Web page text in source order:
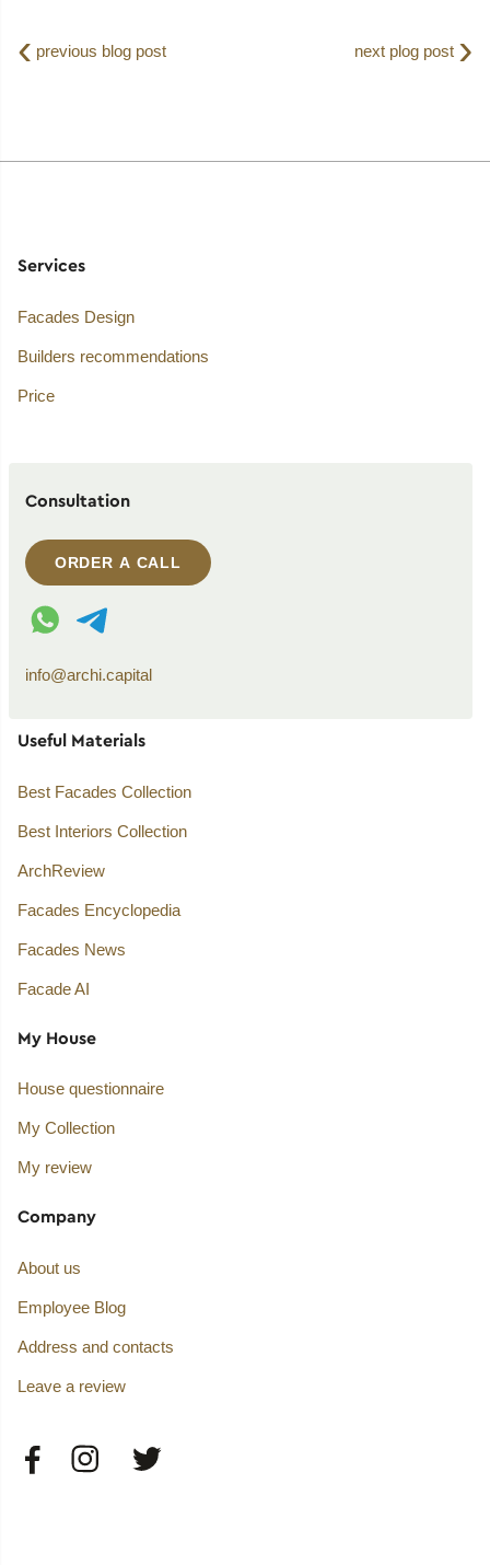
‹ previous blog post next plog post ›
Services
Facades Design
Builders recommendations
Price
Consultation
ORDER A CALL
WhatsApp contact
Telegram contact
info@archi.capital
Useful Materials
Best Facades Collection
Best Interiors Collection
ArchReview
Facades Encyclopedia
Facades News
Facade AI
My House
House questionnaire
My Collection
My review
Company
About us
Employee Blog
Address and contacts
Leave a review